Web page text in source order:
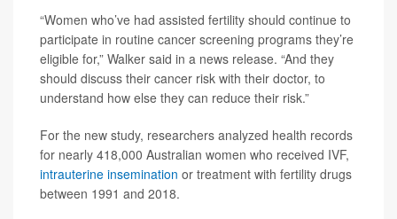
“Women who’ve had assisted fertility should continue to
participate in routine cancer screening programs they’re
eligible for,” Walker said in a news release. “And they
should discuss their cancer risk with their doctor, to
understand how else they can reduce their risk.”
For the new study, researchers analyzed health records
for nearly 418,000 Australian women who received IVF,
intrauterine insemination or treatment with fertility drugs
between 1991 and 2018.